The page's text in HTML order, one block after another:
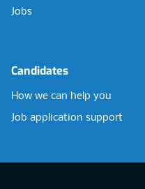
Jobs
Candidates
How we can help you
Job application support